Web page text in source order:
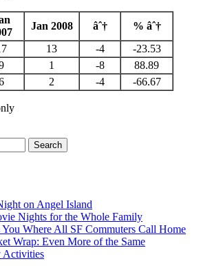
Jan 2008 âˆ†
% âˆ†
13 -4
-23.53
1 -8
88.89
2 -4 -66.67
Search
on Angel Island
Nights for the Whole Family
Where All SF Commuters Call Home
Wrap: Even More of the Same
Activities